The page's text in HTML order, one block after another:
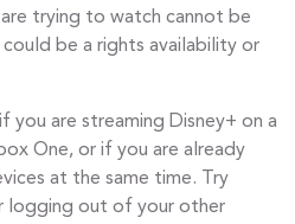
trying to watch cannot be
be a rights availability or
you are streaming Disney+ on a
One, or if you are already
at the same time. Try
logging out of your other